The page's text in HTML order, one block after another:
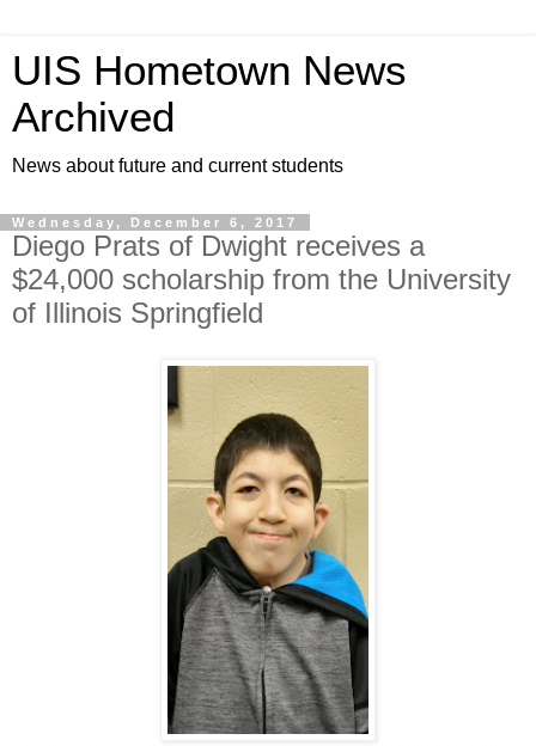
UIS Hometown News
Archived
News about future and current students
Wednesday, December 6, 2017
Diego Prats of Dwight receives a
$24,000 scholarship from the University
of Illinois Springfield